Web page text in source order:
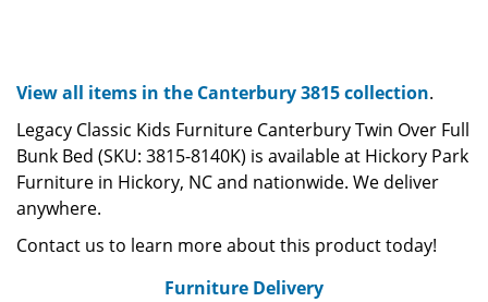
View all items in the Canterbury 3815 collection.
Legacy Classic Kids Furniture Canterbury Twin Over Full
Bunk Bed (SKU: 3815-8140K) is available at Hickory Park
Furniture in Hickory, NC and nationwide. We deliver
anywhere.
Contact us to learn more about this product today!
Furniture Delivery